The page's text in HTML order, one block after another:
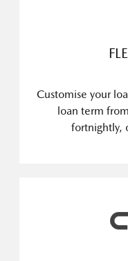
Customise your
loan term
fortnightly,